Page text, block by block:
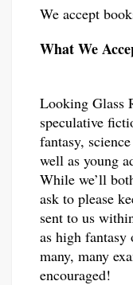
We accept
What We
Looking Glass
speculative
fantasy,
well as young
While we’ll
ask to please
sent to us
as high fantasy
many, many
encouraged!